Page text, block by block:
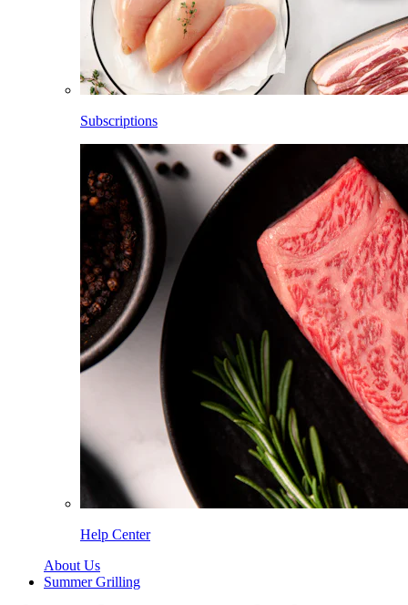
Subscriptions
Help Center
About Us
Summer Grilling